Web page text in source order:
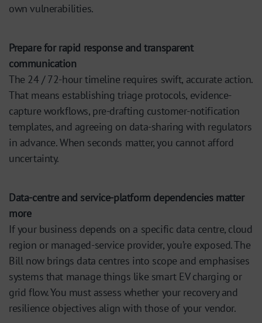
own vulnerabilities.
Prepare for rapid response and transparent
communication
The 24 / 72-hour timeline requires swift, accurate action.
That means establishing triage protocols, evidence-
capture workflows, pre-drafting customer-notification
templates, and agreeing on data-sharing with regulators
in advance. When seconds matter, you cannot afford
uncertainty.
Data-centre and service-platform dependencies matter
more
If your business depends on a specific data centre, cloud
region or managed-service provider, you’re exposed. The
Bill now brings data centres into scope and emphasises
systems that manage things like smart EV charging or
grid flow. You must assess whether your recovery and
resilience objectives align with those of your vendor.